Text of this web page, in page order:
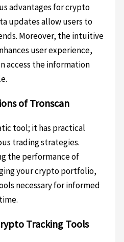
advantages for crypto
updates allow users to
Moreover, the intuitive
user experience,
access the information
of Tronscan
tool; it has practical
trading strategies.
the performance of
your crypto portfolio,
necessary for informed
Tracking Tools